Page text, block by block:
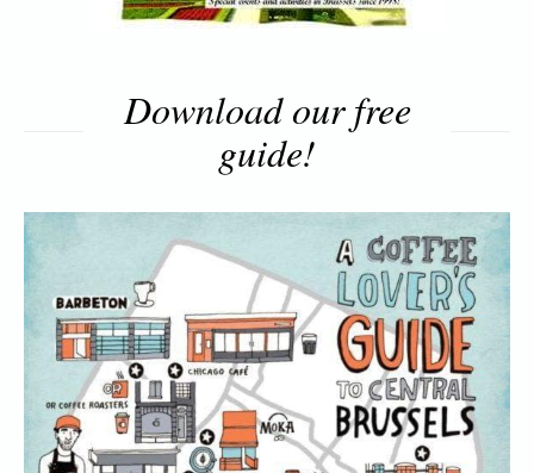
Download our free
guide!